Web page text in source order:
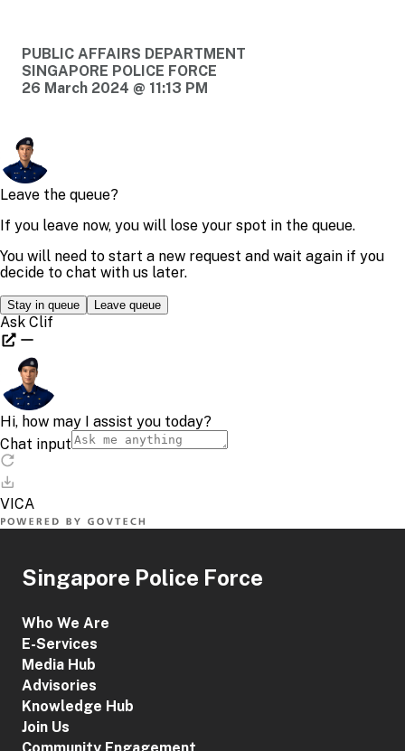
PUBLIC AFFAIRS DEPARTMENT
SINGAPORE POLICE FORCE
26 March 2024 @ 11:13 PM
Singapore Police Force
Who We Are
E-Services
Media Hub
Advisories
Knowledge Hub
Join Us